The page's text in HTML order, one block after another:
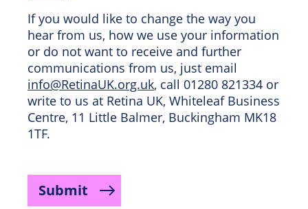
If you would like to change the way you
hear from us, how we use your information
or do not want to receive and further
communications from us, just email
info@RetinaUK.org.uk, call 01280 821334 or
write to us at Retina UK, Whiteleaf Business
Centre, 11 Little Balmer, Buckingham MK18
1TF.
Submit